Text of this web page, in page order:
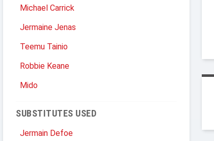
Michael Carrick
Jermaine Jenas
Teemu Tainio
Robbie Keane
Mido
SUBSTITUTES USED
Jermain Defoe